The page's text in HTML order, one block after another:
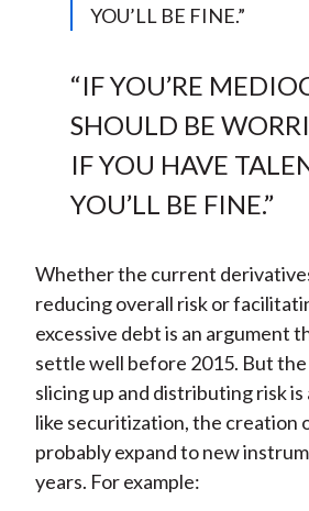
YOU’LL BE FINE.”
“IF YOU’RE
SHOULD BE
IF YOU HAVE
YOU’LL BE FINE.”
Whether the current
reducing overall risk or
excessive debt is an argument
settle well before 2015. But
slicing up and distributing risk is
like securitization, the creation
probably expand to new
years. For example: